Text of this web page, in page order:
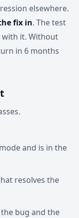
elsewhere.
fix in. The test
with it. Without
in 6 months
and is in the
resolves the
bug and the